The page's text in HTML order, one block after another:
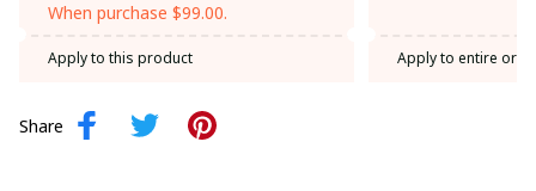
When purchase $99.00.
Apply to this product Apply to entire
Share